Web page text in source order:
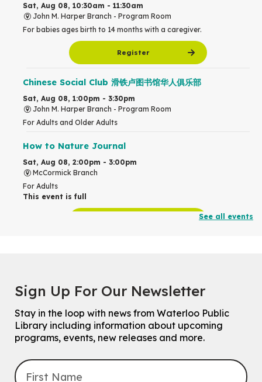
Sat, Aug 08, 10:30am - 11:30am
John M. Harper Branch - Program Room
For babies ages birth to 14 months with a caregiver.
Register
Chinese Social Club 滑铁卢图书馆华人俱乐部
Sat, Aug 08, 1:00pm - 3:30pm
John M. Harper Branch - Program Room
For Adults and Older Adults
How to Nature Journal
Sat, Aug 08, 2:00pm - 3:00pm
McCormick Branch
For Adults
This event is full
For Families
Explore Play Learn
Mon, Aug 10, 10:30am - 11:15am
John M. Harper Branch - Program Room
Transition to Kindergarten
See all events
Sign Up For Our Newsletter
Stay in the loop with news from Waterloo Public
Library including information about upcoming
programs, events, new releases and more.